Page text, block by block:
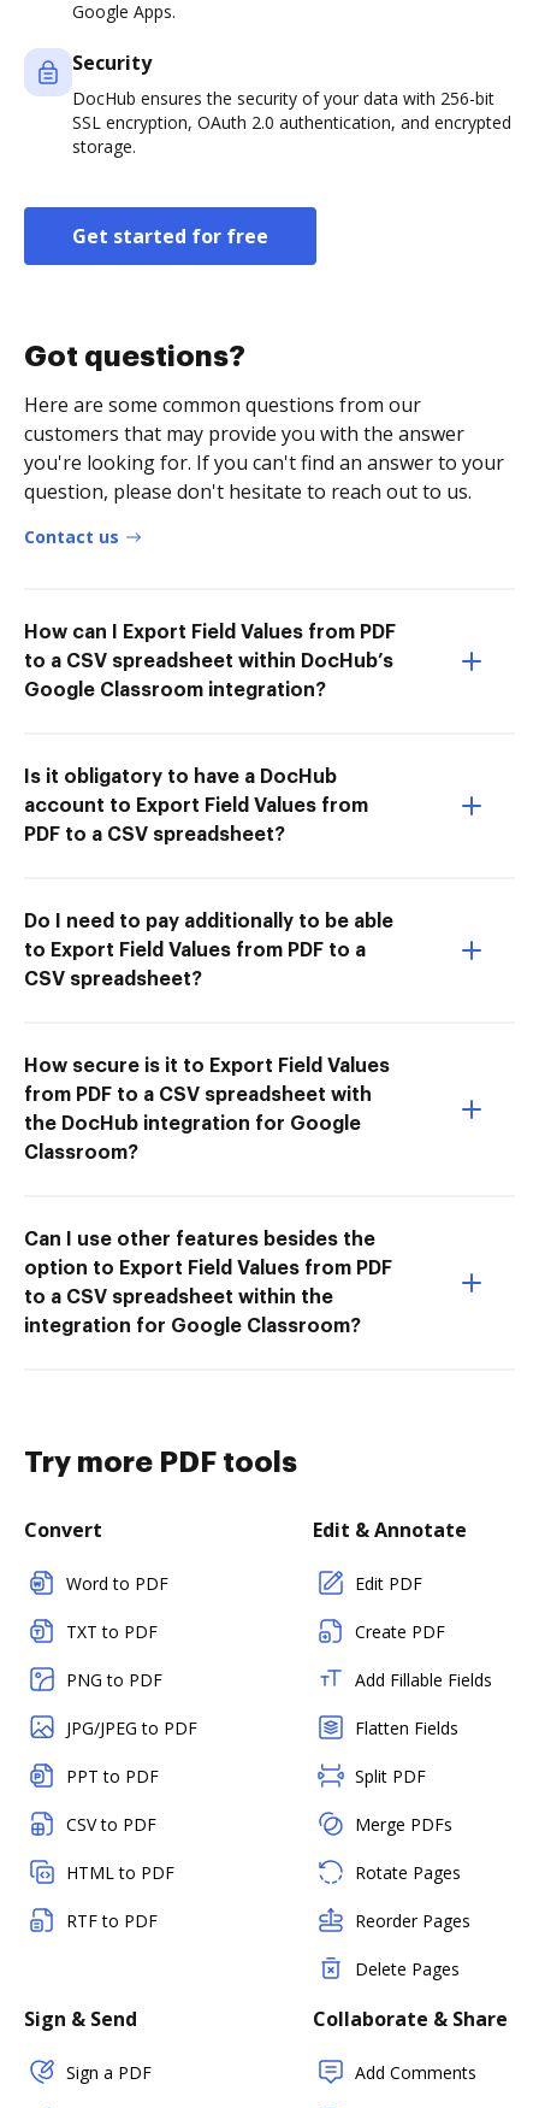
Google Apps.
Security
DocHub ensures the security of your data with 256-bit
SSL encryption, OAuth 2.0 authentication, and encrypted
storage.
Get started for free
Got questions?
Here are some common questions from our
customers that may provide you with the answer
you're looking for. If you can't find an answer to your
question, please don't hesitate to reach out to us.
Contact us
How can I Export Field Values from PDF
to a CSV spreadsheet within DocHub’s
Google Classroom integration?
Is it obligatory to have a DocHub
account to Export Field Values from
PDF to a CSV spreadsheet?
Do I need to pay additionally to be able
to Export Field Values from PDF to a
CSV spreadsheet?
How secure is it to Export Field Values
from PDF to a CSV spreadsheet with
the DocHub integration for Google
Classroom?
Can I use other features besides the
option to Export Field Values from PDF
to a CSV spreadsheet within the
integration for Google Classroom?
Try more PDF tools
Convert
Word to PDF
TXT to PDF
PNG to PDF
JPG/JPEG to PDF
PPT to PDF
CSV to PDF
HTML to PDF
RTF to PDF
Edit & Annotate
Edit PDF
Create PDF
Add Fillable Fields
Flatten Fields
Split PDF
Merge PDFs
Rotate Pages
Reorder Pages
Delete Pages
Sign & Send
Sign a PDF
Collaborate & Share
Add Comments